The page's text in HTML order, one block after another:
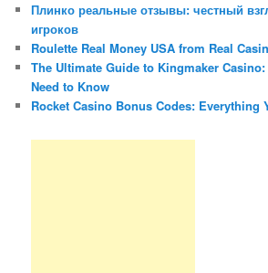
Плинко реальные отзывы: честный
игроков
Roulette Real Money USA from Real
The Ultimate Guide to Kingmaker
Need to Know
Rocket Casino Bonus Codes: Everything